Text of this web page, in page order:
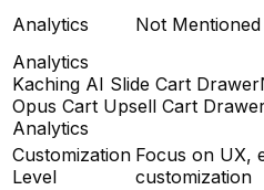
Analytics
Not Mentioned
Analytics
Kaching AI Slide Cart Drawer
Opus Cart Upsell Cart Drawer
Analytics
Customization
Level
Focus on UX,
customization